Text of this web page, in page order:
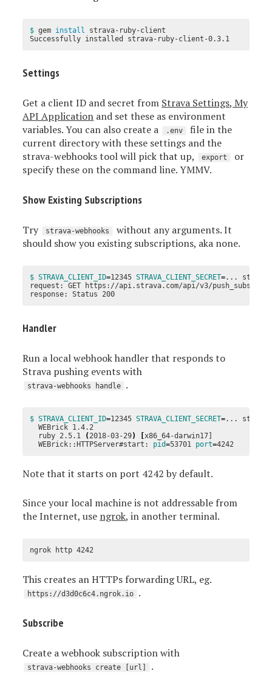
$ gem install strava-ruby-client
Settings
Get a client ID and secret from Strava Settings, My
API Application and set these as environment
variables. You can also create a
.env
file in the
current directory with these settings and the
strava-webhooks tool will pick that up,
export
or
specify these on the command line. YMMV.
Show Existing Subscriptions
Try strava-webhooks
without any arguments. It
should show you existing subscriptions, aka none.
$ STRAVA_CLIENT_ID=12345 STRAVA_CLIENT_SECRET=... strava-
request: GET https://api.strava.com/api/v3/
Handler
Run a local webhook handler that responds to
Strava pushing events with
strava-webhooks handle .
$ STRAVA_CLIENT_ID=12345 STRAVA_CLIENT_SECRET=... strava-
  WEBrick 1.4.2
  ruby 2.5.1
(2018-03-29) [x86_64-darwin17]
  WEBrick::HTTPServer#start:
pid=53701 port=
Note that it starts on port 4242 by default.
Since your local machine is not addressable from
the Internet, use ngrok, in another terminal.
This creates an HTTPs forwarding URL, eg.
https://d3d0c6c4.ngrok.io .
Subscribe
Create a webhook subscription with
strava-webhooks create [url] .